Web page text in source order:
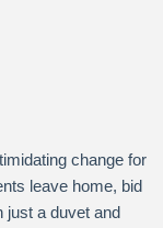
change for
leave home, bid
just a duvet and